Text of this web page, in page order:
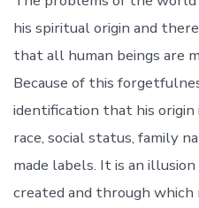
his spiritual origin and
that all human beings are
Because of this
identification that his origin
race, social status, family
made labels. It is an
created and through